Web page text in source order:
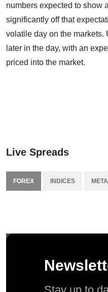
numbers expected to show
significantly off that
volatile day on the markets.
later in the day, with an
priced into the market.
Live Spreads
FOREX INDICES